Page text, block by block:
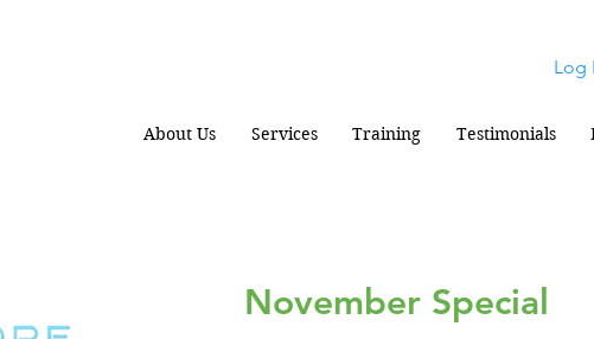
Log
About Us Services Training Testimonials
November Special